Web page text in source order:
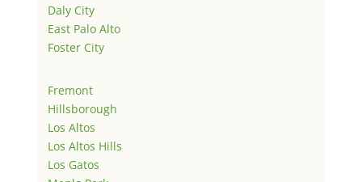
Daly City
East Palo Alto
Foster City
Fremont
Hillsborough
Los Altos
Los Altos Hills
Los Gatos